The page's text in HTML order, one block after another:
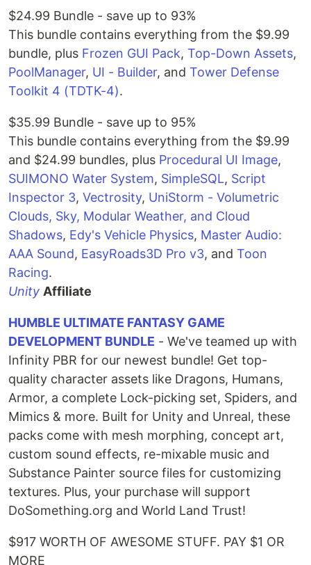
$24.99 Bundle - save up to 93%
This bundle contains everything from the $9.99
bundle, plus Frozen GUI Pack, Top-Down Assets,
PoolManager, UI - Builder, and Tower Defense
Toolkit 4 (TDTK-4).
$35.99 Bundle - save up to 95%
This bundle contains everything from the $9.99
and $24.99 bundles, plus Procedural UI Image,
SUIMONO Water System, SimpleSQL, Script
Inspector 3, Vectrosity, UniStorm - Volumetric
Clouds, Sky, Modular Weather, and Cloud
Shadows, Edy's Vehicle Physics, Master Audio:
AAA Sound, EasyRoads3D Pro v3, and Toon
Racing.
Unity Affiliate
HUMBLE ULTIMATE FANTASY GAME
DEVELOPMENT BUNDLE - We've teamed up with
Infinity PBR for our newest bundle! Get top-
quality character assets like Dragons, Humans,
Armor, a complete Lock-picking set, Spiders, and
Mimics & more. Built for Unity and Unreal, these
packs come with mesh morphing, concept art,
custom sound effects, re-mixable music and
Substance Painter source files for customizing
textures. Plus, your purchase will support
DoSomething.org and World Land Trust!
$917 WORTH OF AWESOME STUFF. PAY $1 OR
MORE